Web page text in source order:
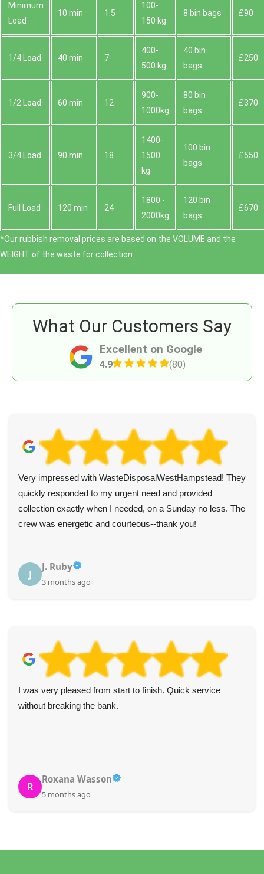
Minimum
Load
10 min 1.5
100-
150 kg
8 bin bags £90
1/4 Load 40 min 7
400-
500 kg
40 bin
bags
£250
1/2 Load 60 min 12
900-
1000kg
80 bin
bags
£370
3/4 Load 90 min 18
1400-
1500
kg
100 bin
bags
£550
Full Load 120 min 24
1800 -
2000kg
120 bin
bags
£670
*Our rubbish removal prіces are baѕed on the VOLUME and the
WEІGHT of the waste for collection.
Excellent on Google
4.9 (80)
What Our Customers Say
Wonderful experience! A buddy recommended this
company and everything she said about their excellent and
accommodating service was true.
K
K. Mcnutt
3 months ago
Excellent waste removal service. The team was courteous
and quick, communication was clear, and the website was
G
G. Billingsley
5 months ago